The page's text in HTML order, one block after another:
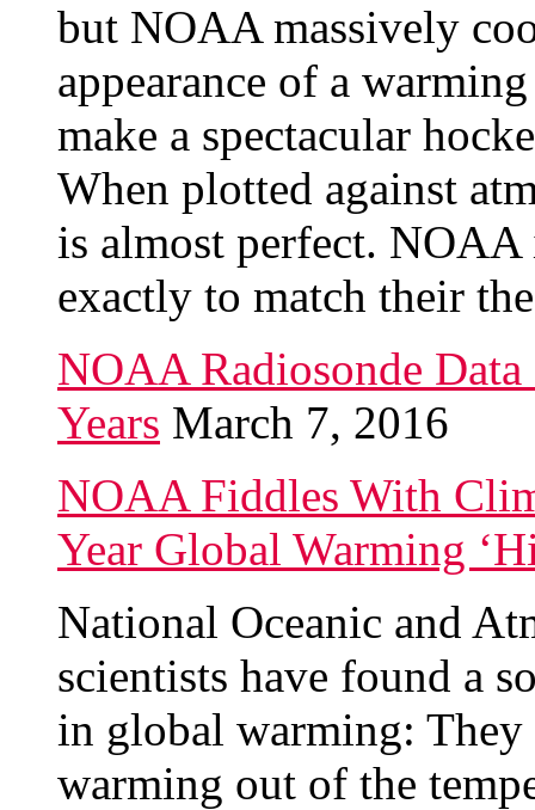
but NOAA massively
appearance of a
make a spectacular
When plotted against
is almost perfect.
exactly to match their
NOAA Radiosonde
Years March 7, 2016
NOAA Fiddles With
Year Global Warming
National Oceanic and
scientists have found a
in global warming: They
warming out of the